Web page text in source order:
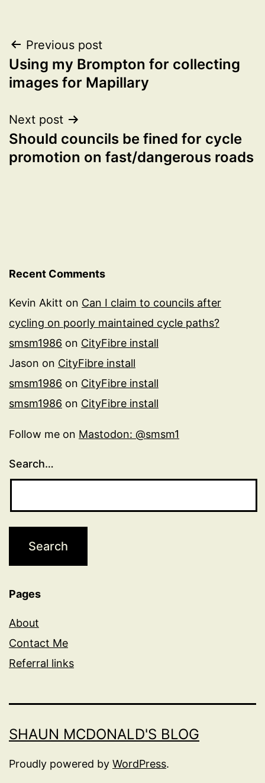
Post
navigation
Previous post
Using my Brompton for collecting
images for Mapillary
Next post
Should councils be fined for cycle
promotion on fast/dangerous roads
Recent Comments
Kevin Akitt on Can I claim to councils after
cycling on poorly maintained cycle paths?
smsm1986 on CityFibre install
Jason on CityFibre install
smsm1986 on CityFibre install
smsm1986 on CityFibre install
Follow me on Mastodon: @smsm1
Search…
Pages
About
Contact Me
Referral links
SHAUN MCDONALD'S BLOG
Proudly powered by WordPress.